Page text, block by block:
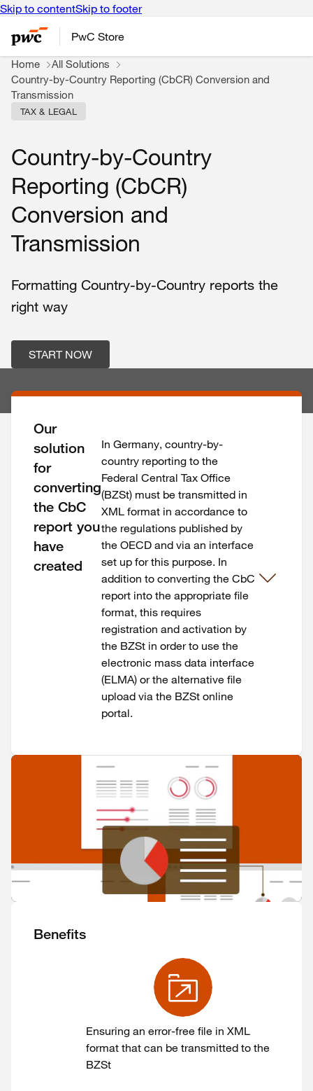
Skip to contentSkip to footer
PwC Store
Home
All Solutions
Country-by-Country Reporting (CbCR) Conversion and
Transmission
TAX & LEGAL
Country-by-Country
Reporting (CbCR)
Conversion and
Transmission
Formatting Country-by-Country reports the
right way
START NOW
Our
solution
for
converting
the CbC
report you
have
created
In Germany, country-by-
country reporting to the
Federal Central Tax Office
(BZSt) must be transmitted in
XML format in accordance to
the regulations published by
the OECD and via an interface
set up for this purpose. In
addition to converting the CbC
report into the appropriate file
format, this requires
registration and activation by
the BZSt in order to use the
electronic mass data interface
(ELMA) or the alternative file
upload via the BZSt online
portal.
Benefits
Ensuring an error-free file in XML
format that can be transmitted to the
BZSt